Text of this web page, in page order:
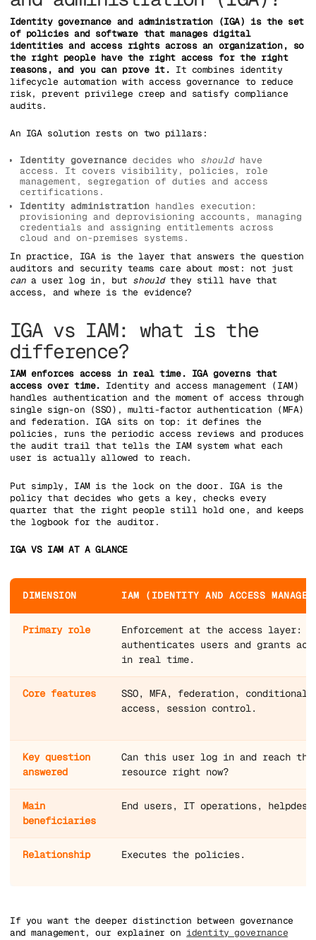
Identity governance and administration (IGA) is the set
of policies and software that manages digital
identities and access rights across an organization, so
the right people have the right access for the right
reasons, and you can prove it. It combines identity
lifecycle automation with access governance to reduce
risk, prevent privilege creep and satisfy compliance
audits.
An IGA solution rests on two pillars:
Identity governance decides who shouldhave
access. It covers visibility, policies, role
management, segregation of duties and access
certifications.
Identity administration handles execution:
provisioning and deprovisioning accounts, managing
credentials and assigning entitlements across
cloud and on-premises systems.
In practice, IGA is the layer that answers the question
auditors and security teams care about most: not just
cana user log in, but shouldthey still have that
access, and where is the evidence?
IGA vs IAM: what is the
difference?
IAM enforces access in real time. IGA governs that
access over time. Identity and access management (IAM)
handles authentication and the moment of access through
single sign-on (SSO), multi-factor authentication (MFA)
and federation. IGA sits on top: it defines the
policies, runs the periodic access reviews and produces
the audit trail that tells the IAM system what each
user is actually allowed to reach.
Put simply, IAM is the lock on the door. IGA is the
policy that decides who gets a key, checks every
quarter that the right people still hold one, and keeps
the logbook for the auditor.
IGA VS IAM AT A GLANCE
DIMENSION IAM (IDENTITY AND ACCESS
Primary role
Enforcement at the access layer:
authenticates users and grants
in real time.
Core features
SSO, MFA, federation, conditional
access, session control.
Key question
answered
Can this user log in and reach
resource right now?
Main
beneficiaries
End users, IT operations,
Relationship Executes the policies.
If you want the deeper distinction between governance
and management, our explainer on identity governance